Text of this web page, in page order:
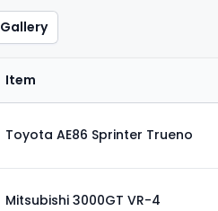
Gallery
Item
Toyota AE86 Sprinter Trueno
Mitsubishi 3000GT VR-4